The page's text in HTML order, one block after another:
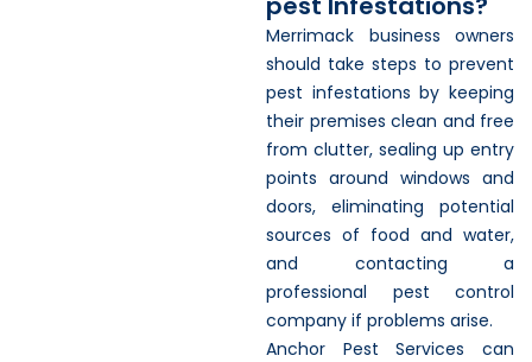
Merrimack business owners
should take steps to prevent
pest infestations by keeping
their premises clean and free
from clutter, sealing up entry
points around windows and
doors, eliminating potential
sources of food and water,
and contacting a
professional pest control
company if problems arise.
Anchor Pest Services can